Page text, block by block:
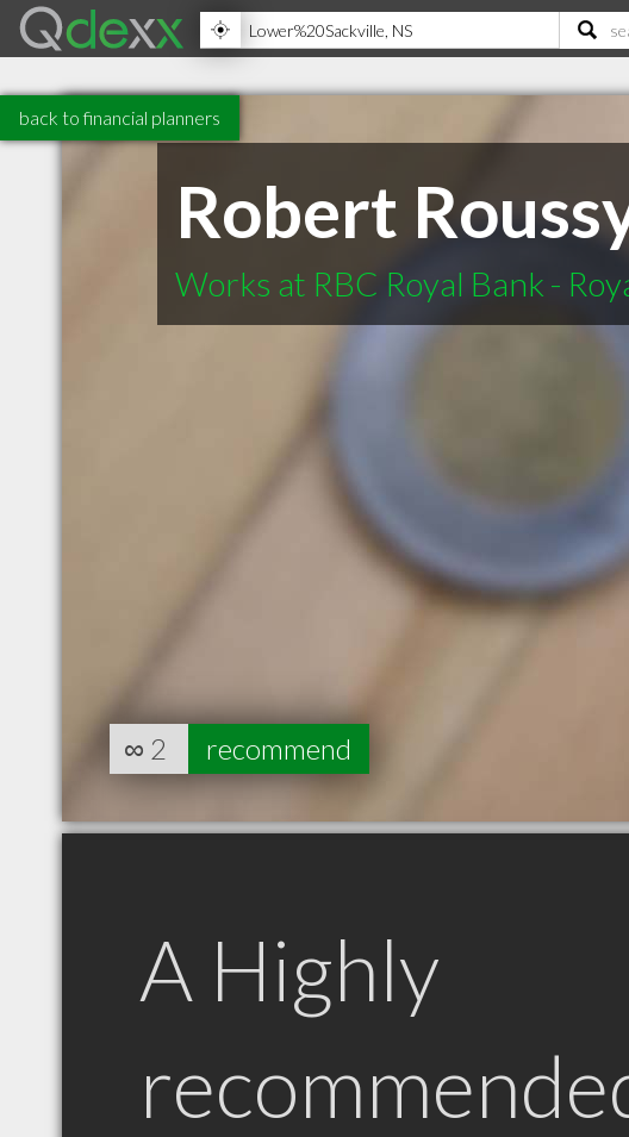
back to financial planners
Robert
Works at RBC Royal Bank -
∞ 2 recommend
A Highly